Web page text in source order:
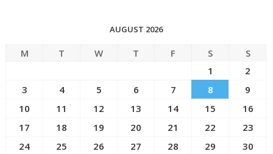
AUGUST 2026
M T W T F S
S
1
2
3
4 5 6 7 8
9
10
11 12 13 14 15
16
17
18 19 20 21 22
23
24
25 26 27 28 29
30